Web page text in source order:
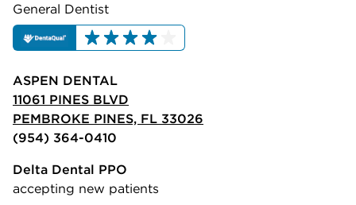
General Dentist
ASPEN DENTAL
11061 PINES BLVD
PEMBROKE PINES, FL 33026
(954) 364-0410
Delta Dental PPO
accepting new patients